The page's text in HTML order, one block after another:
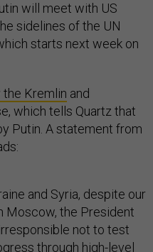
will meet with US
sidelines of the UN
starts next week on
the Kremlin and
which tells Quartz that
Putin. A statement from
and Syria, despite our
Moscow, the President
not to test
through high-level